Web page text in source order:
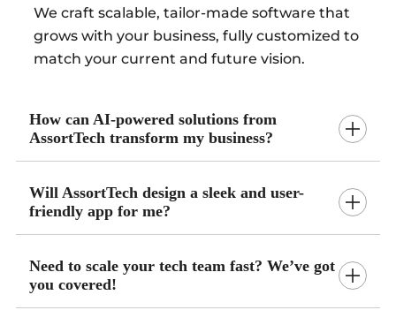
We craft scalable, tailor-made software that
grows with your business, fully customized to
match your current and future vision.
How can AI-powered solutions from
AssortTech transform my business?
Will AssortTech design a sleek and user-
friendly app for me?
Need to scale your tech team fast? We’ve got
you covered!